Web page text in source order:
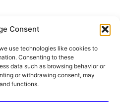
Consent
use technologies like cookies to
Consenting to these
data such as browsing behavior or
or withdrawing consent, may
functions.
Policy